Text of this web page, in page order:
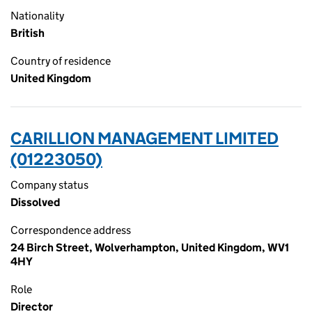
Nationality
British
Country of residence
United Kingdom
CARILLION MANAGEMENT LIMITED
(01223050)
Company status
Dissolved
Correspondence address
24 Birch Street, Wolverhampton, United Kingdom, WV1
4HY
Role
Director